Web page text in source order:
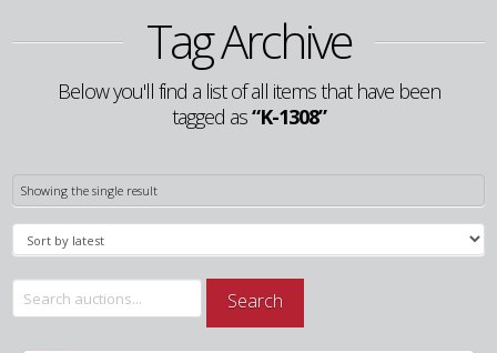
Tag Archive
Below you'll find a list of all items that have been
tagged as“K-1308”
Showing the single result
Search
for:
Search